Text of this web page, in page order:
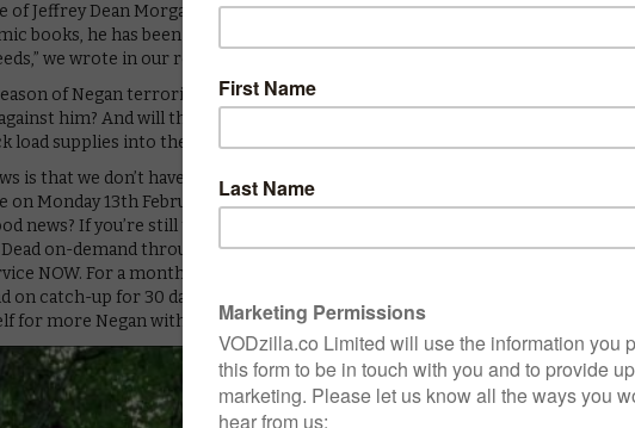
of Jeffrey Dean Morgan has been impeccable. Taking on such an iconic role
books, he has been able to produce the fear, apprehension and charisma the
we wrote in our review of the mid-season finale.
of Negan terrorising Alexandria’s survivors, though, the question is: can
him? And will that have anything to do with that mysterious figure seen
load supplies into the truck in Episode 8?
is that we don’t have long to wait to find out: The Walking Dead Season 7 Part 2
Monday 13th February at 9pm on FOX UK, within 24 hours of its US debut.
news? If you’re still to catch up, you can stream all 91 previous episodes of
on-demand through Sky Box Sets – and, if you don’t have Sky, on contract-
NOW. For a monthly subscription of £6.99, you can also stream Season 7
on catch-up for 30 days after broadcast. For more information,
for more Negan with the new trailer: